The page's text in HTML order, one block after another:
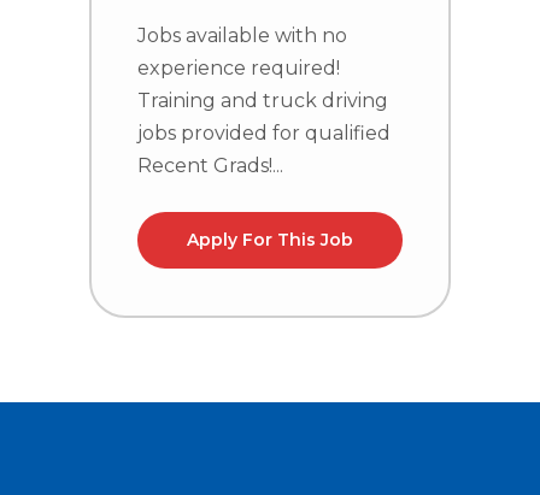
Jobs available with no
experience required!
Training and truck driving
jobs provided for qualified
Recent Grads!...
Apply For This Job